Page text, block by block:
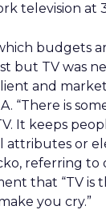
television at
budgets
but TV was
and
“There is
It keeps
attributes or
referring to
that “TV is
you cry.”